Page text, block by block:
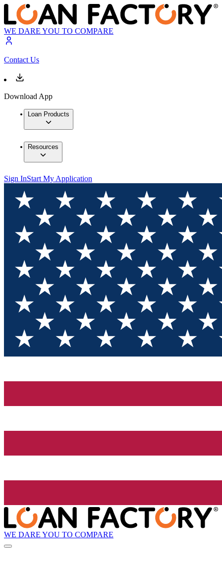
WE DARE YOU TO COMPARE
Contact Us
Download App
Loan Products
Resources
Sign InStart My Application
WE DARE YOU TO COMPARE